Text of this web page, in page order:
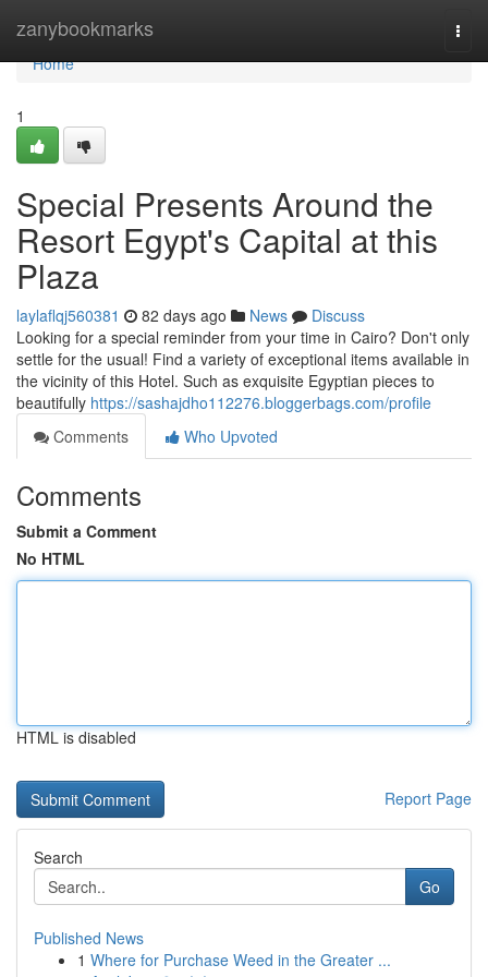
zanybookmarks
Home
Home
1
Special Presents Around the
Resort Egypt's Capital at this
Plaza
laylaflqj560381 82 days ago News
Discuss
Looking for a special reminder from your time in Cairo? Don't only
settle for the usual! Find a variety of exceptional items available in
the vicinity of this Hotel. Such as exquisite Egyptian pieces to
beautifully https://sashajdho112276.bloggerbags.com/profile
Comments
Who Upvoted
Comments
Submit a Comment
No HTML
HTML is disabled
Report Page
Search
Go
Published News
1 Where for Purchase Weed in the Greater ...